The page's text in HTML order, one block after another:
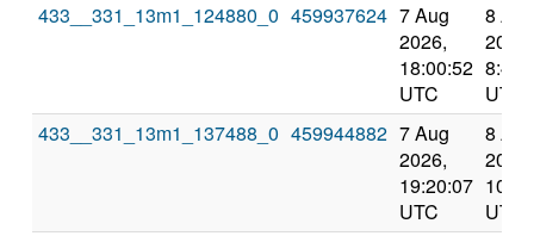
433__331_13m1_124880_0 459937624 7 Aug
2026,
18:00:52
UTC
8 Aug
2026,
UTC
433__331_13m1_137488_0 459944882 7 Aug
2026,
19:20:07
UTC
8 Aug
2026,
UTC